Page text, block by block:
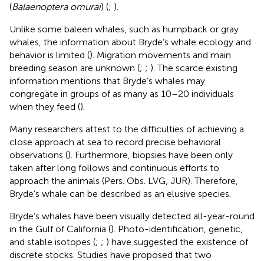
(Balaenoptera omurai) (; ).
Unlike some baleen whales, such as humpback or gray
whales, the information about Bryde’s whale ecology and
behavior is limited (). Migration movements and main
breeding season are unknown (; ; ). The scarce existing
information mentions that Bryde’s whales may
congregate in groups of as many as 10–20 individuals
when they feed ().
Many researchers attest to the difficulties of achieving a
close approach at sea to record precise behavioral
observations (). Furthermore, biopsies have been only
taken after long follows and continuous efforts to
approach the animals (Pers. Obs. LVG, JUR). Therefore,
Bryde’s whale can be described as an elusive species.
Bryde’s whales have been visually detected all-year-round
in the Gulf of California (). Photo-identification, genetic,
and stable isotopes (; ; ) have suggested the existence of
discrete stocks. Studies have proposed that two